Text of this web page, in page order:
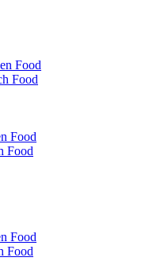
Food
Food
Food
Food
Food
Food